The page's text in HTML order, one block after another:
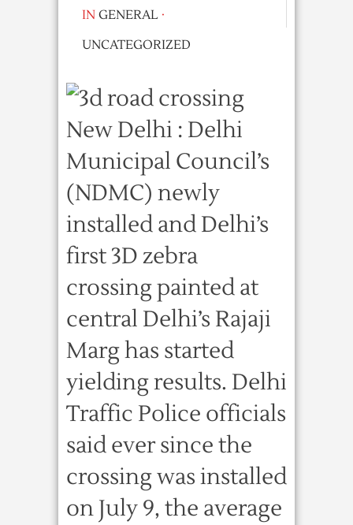
IN GENERAL ·
UNCATEGORIZED
New Delhi : Delhi
Municipal Council’s
(NDMC) newly
installed and Delhi’s
first 3D zebra
crossing painted at
central Delhi’s Rajaji
Marg has started
yielding results. Delhi
Traffic Police officials
said ever since the
crossing was installed
on July 9, the average